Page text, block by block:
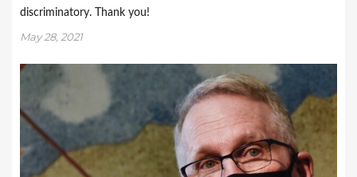
discriminatory. Thank you!
May 28, 2021